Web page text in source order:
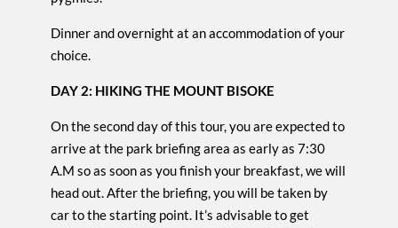
Dinner and overnight at an accommodation of your
choice.
DAY 2: HIKING THE MOUNT BISOKE
On the second day of this tour, you are expected to
arrive at the park briefing area as early as 7:30
A.M so as soon as you finish your breakfast, we will
head out. After the briefing, you will be taken by
car to the starting point. It’s advisable to get